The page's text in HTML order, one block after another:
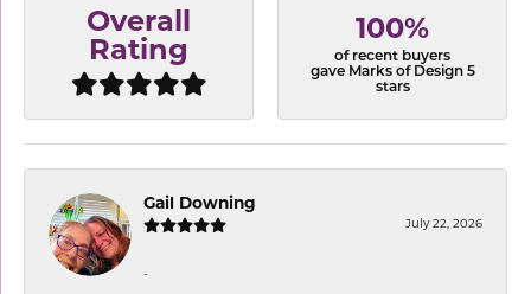
Overall
Rating
100%
of recent buyers
gave Marks of Design 5
stars
Gail Downing
July 22, 2026
-